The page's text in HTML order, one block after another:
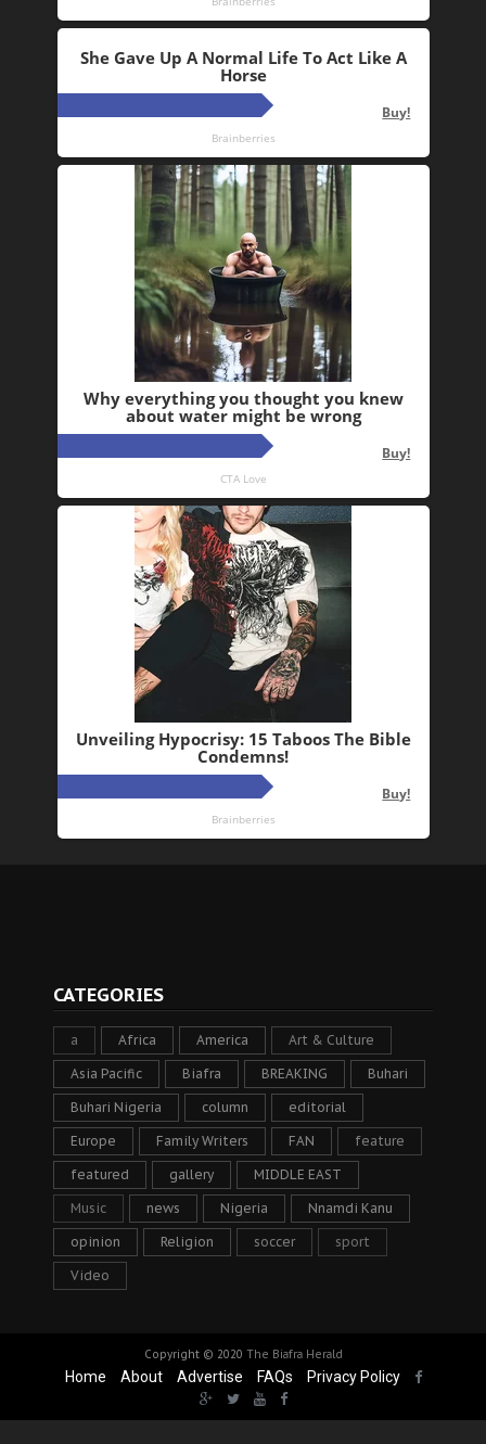
CATEGORIES
a Africa America Art & Culture
Asia Pacific Biafra BREAKING Buhari
Buhari Nigeria column editorial
Europe Family Writers FAN feature
featured gallery MIDDLE EAST
Music news Nigeria Nnamdi Kanu
opinion Religion soccer sport
Video
Copyright © 2020 The Biafra Herald
Home About Advertise FAQs Privacy Policy